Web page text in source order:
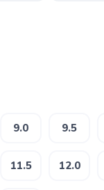
9.0 9.5
11.5 12.0